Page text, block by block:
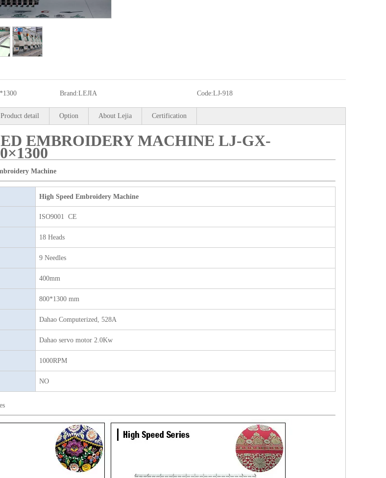
Brand:LEJIA Code:LJ-918
Product detail Option About Lejia Certification
EMBROIDERY MACHINE LJ-GX-
Machine
High Speed Embroidery Machine
ISO9001 CE
18 Heads
9 Needles
400mm
800*1300 mm
Dahao Computerized, 528A
Dahao servo motor 2.0Kw
1000RPM
NO